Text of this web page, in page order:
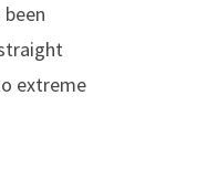
extreme